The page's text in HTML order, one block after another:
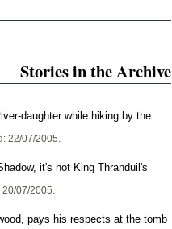
Stories in the Archive
daughter while hiking by the
22/07/2005.
it's not King Thranduil's
07/2005.
pays his respects at the tomb